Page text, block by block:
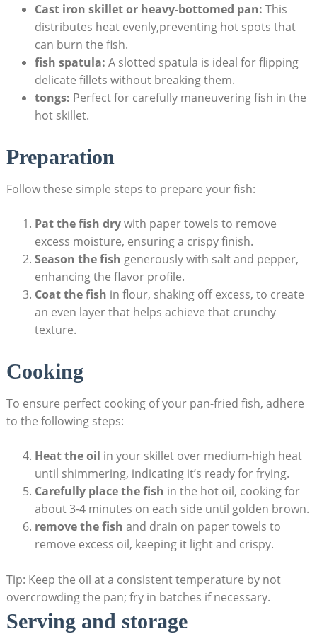
Cast iron skillet or heavy-bottomed pan: This
distributes heat evenly,preventing hot spots that
can burn the fish.
fish spatula: A slotted spatula is ideal for flipping
delicate fillets without breaking them.
tongs: Perfect for carefully maneuvering fish in the
hot skillet.
Preparation
Follow these simple steps to prepare your fish:
Pat the fish drywith paper towels to remove
excess moisture, ensuring a crispy finish.
Season the fish generously with salt and pepper,
enhancing the flavor profile.
Coat the fish in flour, shaking off excess, to create
an even layer that helps achieve that crunchy
texture.
Cooking
To ensure perfect cooking of your pan-fried fish, adhere
to the following steps:
Heat the oil in your skillet over medium-high heat
until shimmering, indicating it’s ready for frying.
Carefully place the fish in the hot oil, cooking for
about 3-4 minutes on each side until golden brown.
remove the fish and drain on paper towels to
remove excess oil, keeping it light and crispy.
Tip: Keep the oil at a consistent temperature by not
overcrowding the pan; fry in batches if necessary.
Serving and storage